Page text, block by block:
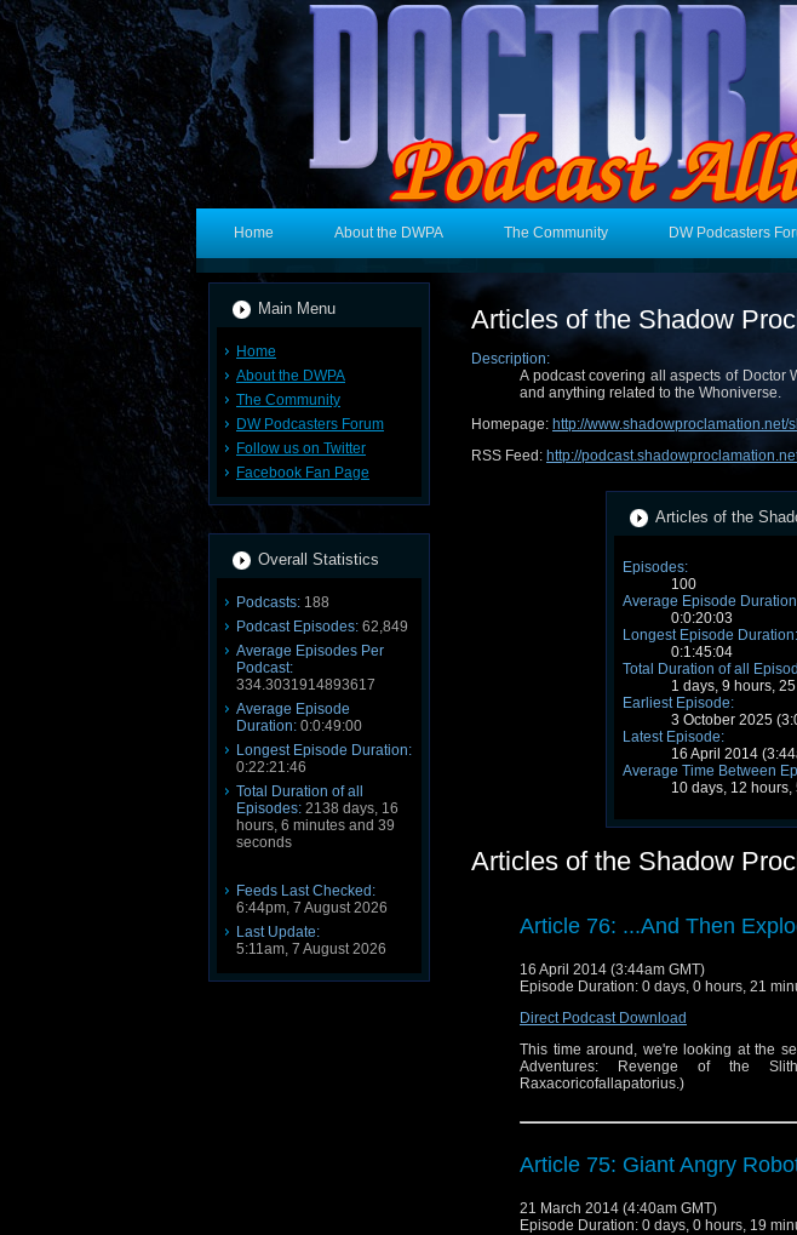
Home About the DWPA The Community DW Podcasters
Main Menu
Home
About the DWPA
The Community
DW Podcasters Forum
Follow us on Twitter
Facebook Fan Page
Overall Statistics
Podcasts: 188
Podcast Episodes: 62,849
Average Episodes Per
Podcast:
334.3031914893617
Average Episode
Duration: 0:0:49:00
Longest Episode Duration:
0:22:21:46
Total Duration of all
Episodes: 2138 days, 16
hours, 6 minutes and 39
seconds
Feeds Last Checked:
6:44pm, 7 August 2026
Last Update:
5:11am, 7 August 2026
Articles of the Shadow
Description:
A podcast covering all aspects of Doctor
and anything related to the Whoniverse.
Homepage: http://www.shadowproclamation.net/
RSS Feed: http://
Articles of the
Episodes:
100
Average Episode
0:0:20:03
Longest Episode Duration:
0:1:45:04
Total Duration of all
1 days, 9 hours,
Earliest Episode:
3 October 2025
Latest Episode:
16 April 2014
Average Time Between
10 days, 12
Articles of the Shadow
Article 76: ...And Then
16 April 2014 (3:44am GMT)
Episode Duration: 0 days, 0 hours, 21
Direct Podcast Download
This time around, we're looking at the
Adventures: Revenge of the
Raxacoricofallapatorius.)
Article 75: Giant Angry
21 March 2014 (4:40am GMT)
Episode Duration: 0 days, 0 hours, 19